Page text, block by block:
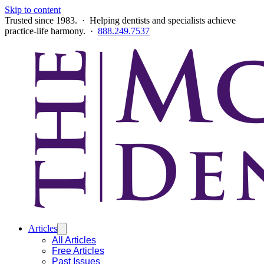
Skip to content
Trusted since 1983. · Helping dentists and specialists achieve
practice-life harmony. · 888.249.7537
Articles
All Articles
Free Articles
Past Issues